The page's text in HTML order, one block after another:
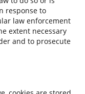
response to
law enforcement
extent necessary
and to prosecute